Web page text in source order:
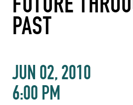
PAST
JUN 02, 2010
6:00 PM